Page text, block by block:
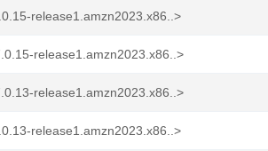
release1.amzn2023.x86..>
release1.amzn2023.x86..>
release1.amzn2023.x86..>
release1.amzn2023.x86..>